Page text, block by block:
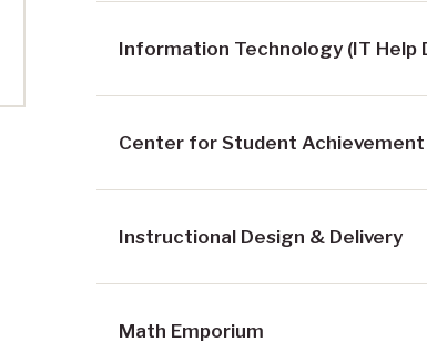
Information Technology (IT Help
Center for Student Achievement
Instructional Design & Delivery
Math Emporium